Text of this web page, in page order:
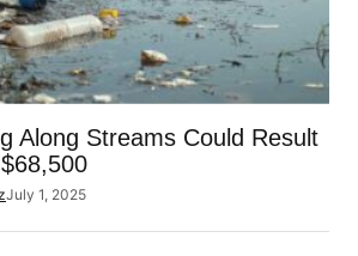
Along Streams Could Result
July 1, 2025